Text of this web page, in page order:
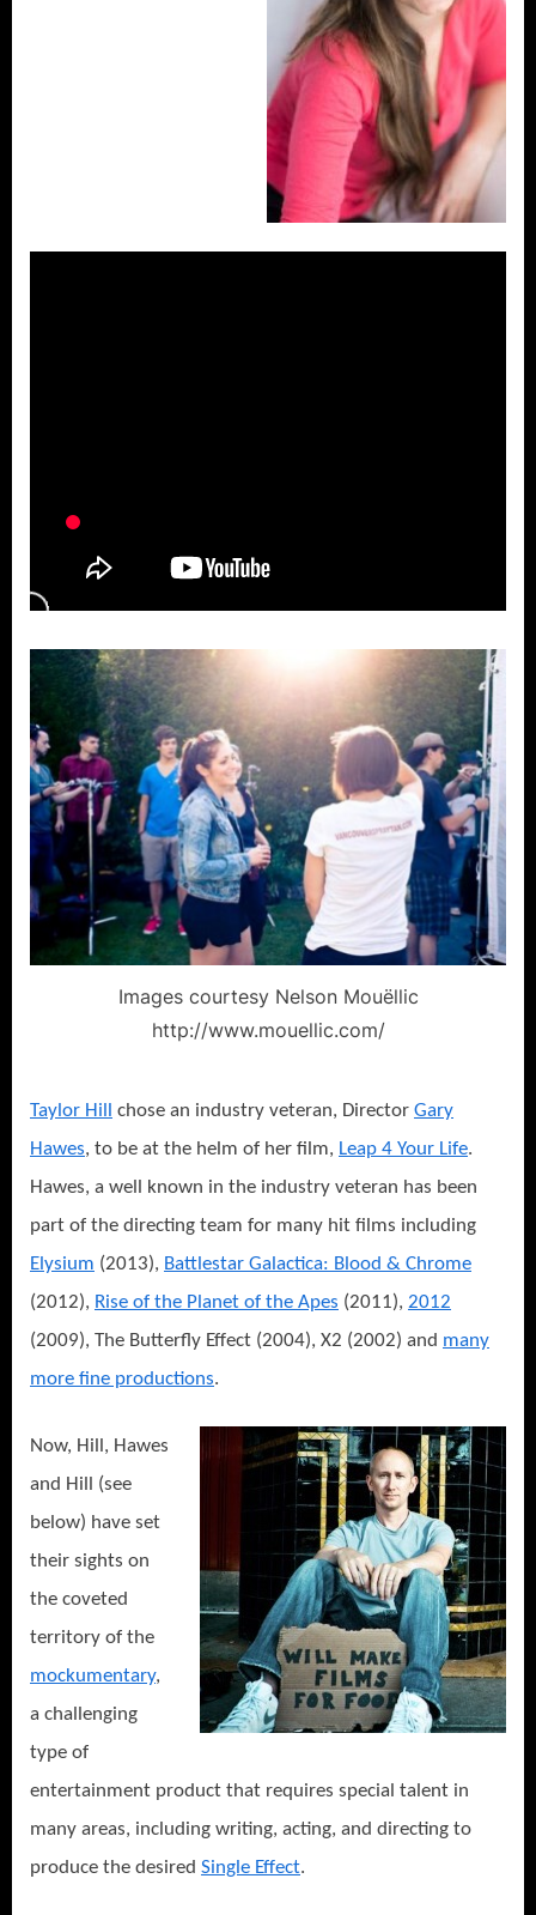
Images courtesy Nelson Mouëllic
http://www.mouellic.com/
Taylor Hill chose an industry veteran, Director Gary
Hawes, to be at the helm of her film, Leap 4 Your Life.
Hawes, a well known in the industry veteran has been
part of the directing team for many hit films including
Elysium (2013), Battlestar Galactica: Blood & Chrome
(2012), Rise of the Planet of the Apes (2011), 2012
(2009), The Butterfly Effect (2004), X2 (2002) and many
more fine productions.
Now, Hill, Hawes
and Hill (see
below) have set
their sights on
the coveted
territory of the
mockumentary,
a challenging
type of
entertainment product that requires special talent in
many areas, including writing, acting, and directing to
produce the desired Single Effect.